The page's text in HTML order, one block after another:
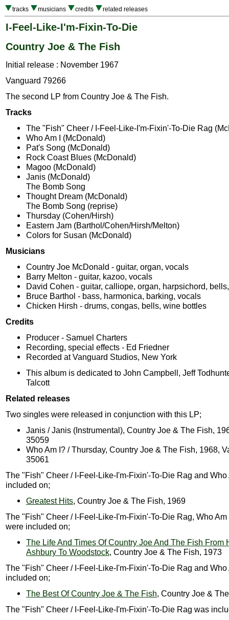
tracks musicians credits related releases
I-Feel-Like-I'm-Fixin-To-Die
Country Joe & The Fish
Initial release : November 1967
Vanguard 79266
The second LP from Country Joe & The Fish.
Tracks
The "Fish" Cheer / I-Feel-Like-I'm-Fixin'-To-Die Rag
Who Am I (McDonald)
Pat's Song (McDonald)
Rock Coast Blues (McDonald)
Magoo (McDonald)
Janis (McDonald)
The Bomb Song
Thought Dream (McDonald)
The Bomb Song (reprise)
Thursday (Cohen/Hirsh)
Eastern Jam (Barthol/Cohen/Hirsh/Melton)
Colors for Susan (McDonald)
Musicians
Country Joe McDonald - guitar, organ, vocals
Barry Melton - guitar, kazoo, vocals
David Cohen - guitar, calliope, organ, harpsichord,
Bruce Barthol - bass, harmonica, barking, vocals
Chicken Hirsh - drums, congas, bells, wine bottles
Credits
Producer - Samuel Charters
Recording, special effects - Ed Friedner
Recorded at Vanguard Studios, New York
This album is dedicated to John Campbell, Jeff
Talcott
Related releases
Two singles were released in conjunction with this LP;
Janis / Janis (Instrumental), Country Joe & The Fish,
35059
Who Am I? / Thursday, Country Joe & The Fish, 1968,
35061
The "Fish" Cheer / I-Feel-Like-I'm-Fixin'-To-Die Rag and Who
included on;
Greatest Hits, Country Joe & The Fish, 1969
The "Fish" Cheer / I-Feel-Like-I'm-Fixin'-To-Die Rag, Who
were included on;
The Life And Times Of Country Joe And The Fish From
Ashbury To Woodstock, Country Joe & The Fish, 1973
The "Fish" Cheer / I-Feel-Like-I'm-Fixin'-To-Die Rag and Who
included on;
The Best Of Country Joe & The Fish, Country Joe &
The "Fish" Cheer / I-Feel-Like-I'm-Fixin'-To-Die Rag was